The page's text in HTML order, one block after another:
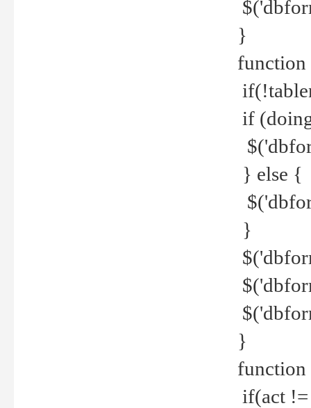
}
function
if
} else {
}
}
function
if(act